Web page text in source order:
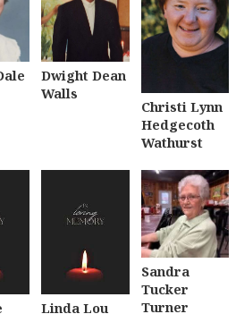
Dwight Dean
Walls
Christi Lynn
Hedgecoth
Wathurst
Linda Lou
Sandra
Tucker
Turner